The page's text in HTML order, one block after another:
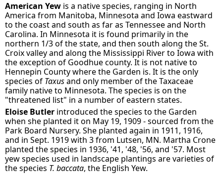
American Yew is a native species, ranging in North
America from Manitoba, Minnesota and Iowa eastward
to the coast and south as far as Tennessee and North
Carolina. In Minnesota it is found primarily in the
northern 1/3 of the state, and then south along the St.
Croix valley and along the Mississippi River to Iowa with
the exception of Goodhue county. It is not native to
Hennepin County where the Garden is. It is the only
species of Taxusand only member of the Taxaceae
family native to Minnesota. The species is on the
"threatened list" in a number of eastern states.
Eloise Butler introduced the species to the Garden
when she planted it on May 19, 1909 - sourced from the
Park Board Nursery. She planted again in 1911, 1916,
and in Sept. 1919 with 3 from Lutsen, MN. Martha Crone
planted the species in 1936, '41, '48, '56, and '57. Most
yew species used in landscape plantings are varieties of
the species T. baccata, the English Yew.